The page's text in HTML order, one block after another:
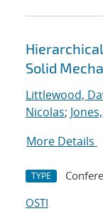
Solid
Littlewood,
Nicolas;
More Details
TYPE
OSTI